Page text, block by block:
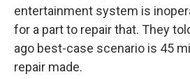
entertainment system is
for a part to repair that. They
ago best-case scenario is 45
repair made.